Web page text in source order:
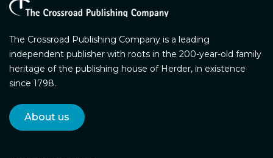
The Crossroad Publishing Company is a leading
independent publisher with roots in the 200-year-old family
heritage of the publishing house of Herder, in existence
since 1798.
About us